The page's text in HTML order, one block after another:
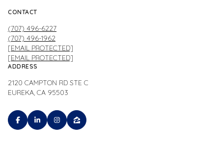
CONTACT
(707) 496-6227
(707) 496-1962
[EMAIL PROTECTED]
[EMAIL PROTECTED]
ADDRESS
2120 CAMPTON RD STE C
EUREKA, CA 95503